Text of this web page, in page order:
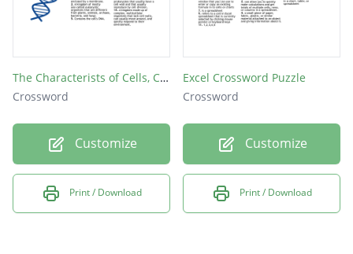
The Characterists of Cells, Classification of Living Things
Crossword
Customize
Print / Download
Excel Crossword Puzzle
Crossword
Customize
Print / Download